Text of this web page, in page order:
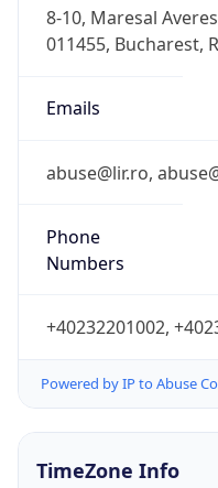
8-10, Maresal
011455, Bucharest,
Emails
abuse@lir.ro,
Phone
Numbers
+40232201002,
Powered by IP to Abuse
TimeZone Info